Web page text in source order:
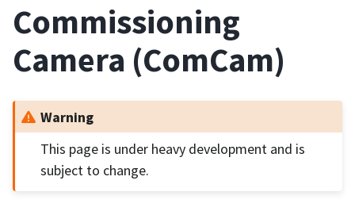
Commissioning
Camera (ComCam)
Warning
This page is under heavy development and is
subject to change.